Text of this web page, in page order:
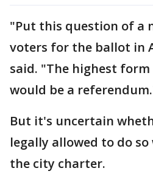
"Put this question of a
voters for the ballot in
said. "The highest
would be a
But it's uncertain
legally allowed to do
the city charter.